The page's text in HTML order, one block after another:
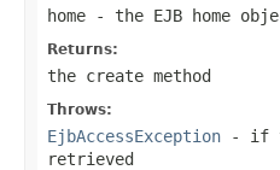
home - the EJB home
Returns:
the create method
Throws:
EjbAccessException - if
retrieved